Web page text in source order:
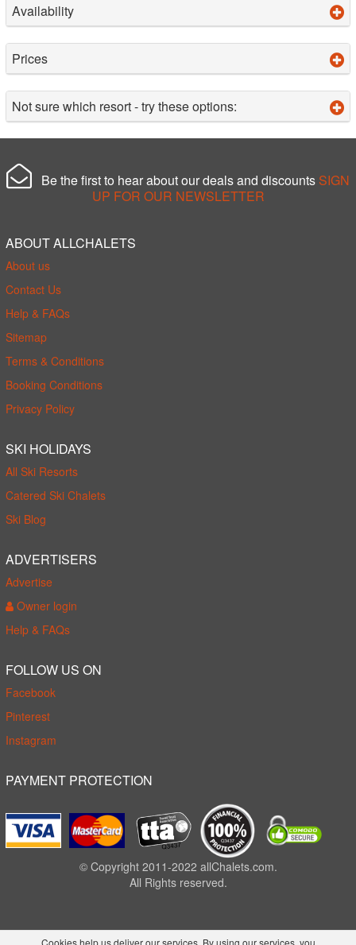
Availability
Prices
Not sure which resort - try these options:
Be the first to hear about our deals and discounts SIGN
UP FOR OUR NEWSLETTER
ABOUT ALLCHALETS
About us
Contact Us
Help & FAQs
Sitemap
Terms & Conditions
Booking Conditions
Privacy Policy
SKI HOLIDAYS
All Ski Resorts
Catered Ski Chalets
Ski Blog
ADVERTISERS
Advertise
Owner login
Help & FAQs
FOLLOW US ON
Facebook
Pinterest
Instagram
PAYMENT PROTECTION
© Copyright 2011-2022 allChalets.com.
All Rights reserved.
Cookies help us deliver our services. By using our services, you